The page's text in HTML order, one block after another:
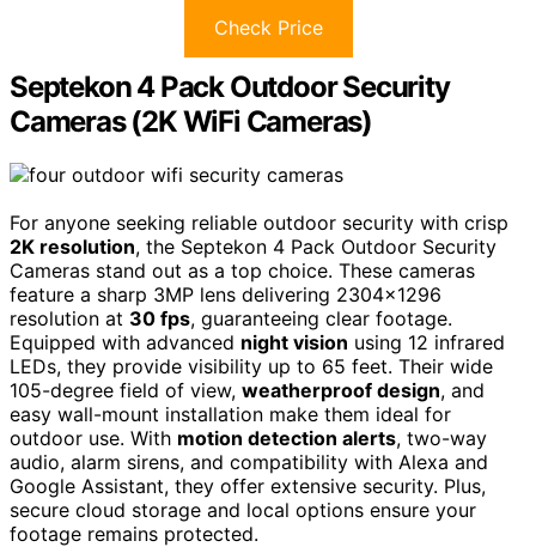
Check Price
Septekon 4 Pack Outdoor Security
Cameras (2K WiFi Cameras)
For anyone seeking reliable outdoor security with crisp
2K resolution, the Septekon 4 Pack Outdoor Security
Cameras stand out as a top choice. These cameras
feature a sharp 3MP lens delivering 2304×1296
resolution at 30 fps, guaranteeing clear footage.
Equipped with advanced night vision using 12 infrared
LEDs, they provide visibility up to 65 feet. Their wide
105-degree field of view, weatherproof design, and
easy wall-mount installation make them ideal for
outdoor use. With motion detection alerts, two-way
audio, alarm sirens, and compatibility with Alexa and
Google Assistant, they offer extensive security. Plus,
secure cloud storage and local options ensure your
footage remains protected.